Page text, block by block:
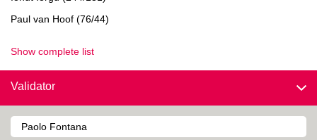
Paul van Hoof (76/44)
Show complete list
Validator